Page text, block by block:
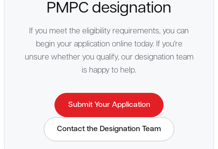
PMPC designation
If you meet the eligibility requirements, you can
begin your application online today. If you're
unsure whether you qualify, our designation team
is happy to help.
Submit Your Application
Contact the Designation Team